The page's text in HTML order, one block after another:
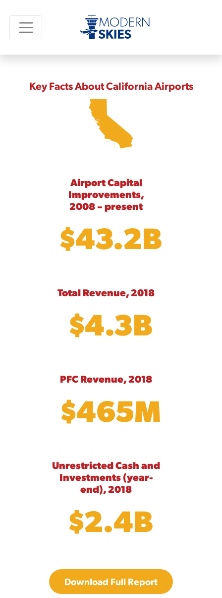
Key Facts About California Airports
Airport Capital
Improvements,
2008 – present
$43.2B
Total Revenue, 2018
$4.3B
PFC Revenue, 2018
$465M
Unrestricted Cash and
Investments (year-
end), 2018
$2.4B
Download Full Report